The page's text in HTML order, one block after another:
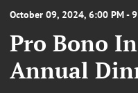
October 09, 2024, 6:00 PM -
Pro Bono
Annual